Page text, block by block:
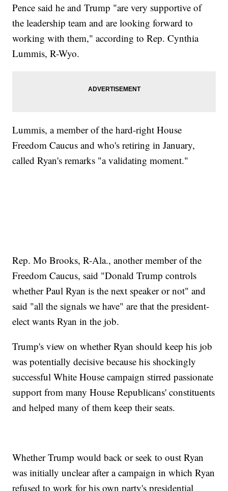
Pence said he and Trump "are very supportive of
the leadership team and are looking forward to
working with them," according to Rep. Cynthia
Lummis, R-Wyo.
Lummis, a member of the hard-right House
Freedom Caucus and who's retiring in January,
called Ryan's remarks "a validating moment."
Rep. Mo Brooks, R-Ala., another member of the
Freedom Caucus, said "Donald Trump controls
whether Paul Ryan is the next speaker or not" and
said "all the signals we have" are that the president-
elect wants Ryan in the job.
Trump's view on whether Ryan should keep his job
was potentially decisive because his shockingly
successful White House campaign stirred passionate
support from many House Republicans' constituents
and helped many of them keep their seats.
Whether Trump would back or seek to oust Ryan
was initially unclear after a campaign in which Ryan
refused to work for his own party's presidential